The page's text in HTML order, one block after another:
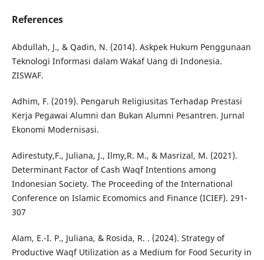
References
Abdullah, J., & Qadin, N. (2014). Askpek Hukum Penggunaan
Teknologi Informasi dalam Wakaf Uang di Indonesia.
ZISWAF.
Adhim, F. (2019). Pengaruh Religiusitas Terhadap Prestasi
Kerja Pegawai Alumni dan Bukan Alumni Pesantren. Jurnal
Ekonomi Modernisasi.
Adirestuty,F., Juliana, J., Ilmy,R. M., & Masrizal, M. (2021).
Determinant Factor of Cash Waqf Intentions among
Indonesian Society. The Proceeding of the International
Conference on Islamic Ecomomics and Finance (ICIEF). 291-
307
Alam, E.-I. P., Juliana, & Rosida, R. . (2024). Strategy of
Productive Waqf Utilization as a Medium for Food Security in